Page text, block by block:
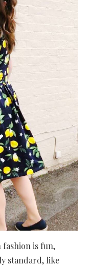
fashion is fun,
standard, like